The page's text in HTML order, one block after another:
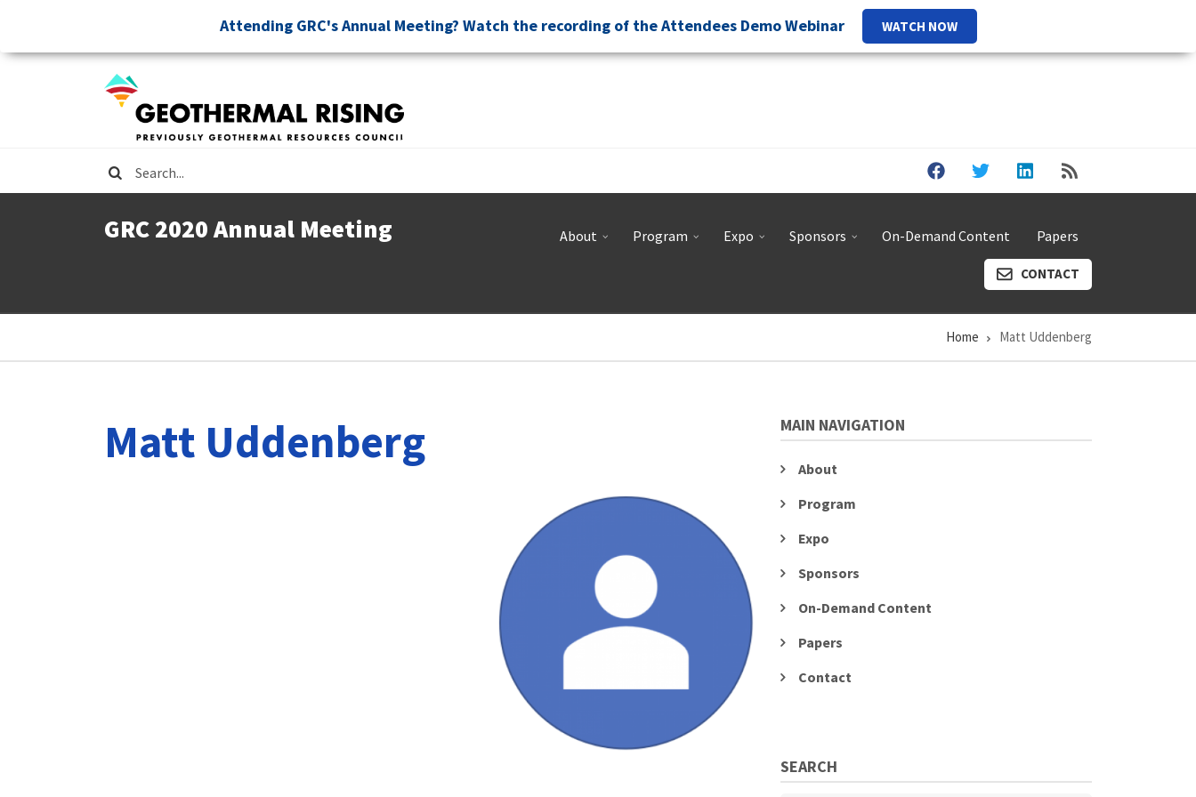
main
Attending GRC's Annual Meeting? Watch the recording of the Attendees Demo Webinar WATCH NOW
Search
GRC 2020 Annual Meeting About Program Expo Sponsors On-Demand Content Papers
CONTACT
Breadcrumb Home Matt Uddenberg
Matt Uddenberg MAIN NAVIGATION
About
Program
Expo
Sponsors
On-Demand Content
Papers
Contact
SEARCH